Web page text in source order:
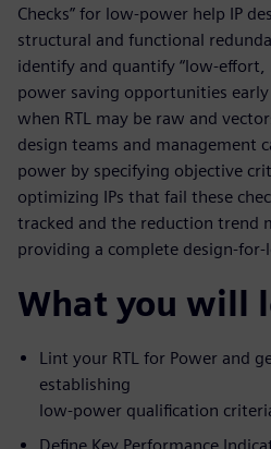
Checks” for low-power help IP
structural and functional
identify and quantify “low-
power saving opportunities
when RTL may be raw and
design teams and management
power by specifying objective
optimizing IPs that fail these
tracked and the reduction trend
providing a complete design-
What you will
Lint your RTL for Power and
establishing
low-power qualification